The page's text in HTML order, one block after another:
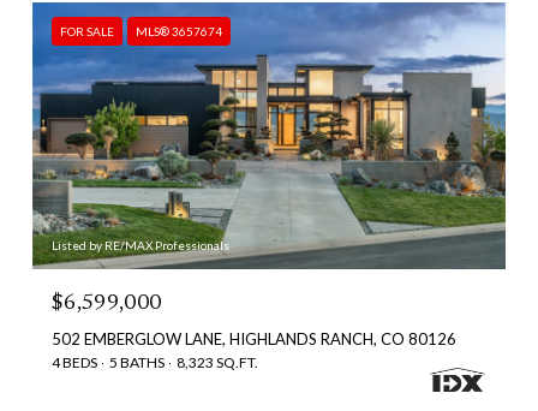
FOR SALE MLS® 3657674
Listed by RE/MAX Professionals
$6,599,000
502 EMBERGLOW LANE, HIGHLANDS RANCH, CO 80126
4 BEDS 5 BATHS 8,323 SQ.FT.